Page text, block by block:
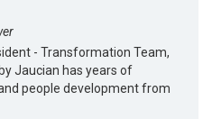
- Transformation Team,
Jaucian has years of
people development from